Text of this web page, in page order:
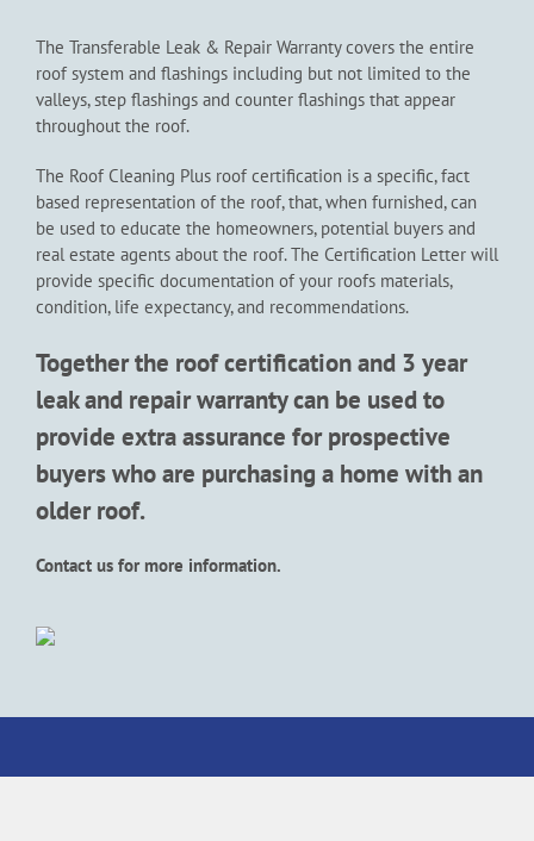
The Transferable Leak & Repair Warranty covers the entire
roof system and flashings including but not limited to the
valleys, step flashings and counter flashings that appear
throughout the roof.
The Roof Cleaning Plus roof certification is a specific, fact
based representation of the roof, that, when furnished, can
be used to educate the homeowners, potential buyers and
real estate agents about the roof. The Certification Letter will
provide specific documentation of your roofs materials,
condition, life expectancy, and recommendations.
Together the roof certification and 3 year
leak and repair warranty can be used to
provide extra assurance for prospective
buyers who are purchasing a home with an
older roof.
Contact us for more information.